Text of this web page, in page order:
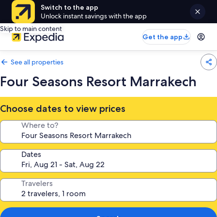
Switch to the app
Unlock instant savings with the app
Skip to main content
Get the app
See all properties
Four Seasons Resort Marrakech
Choose dates to view prices
Where to?
Dates
Travelers